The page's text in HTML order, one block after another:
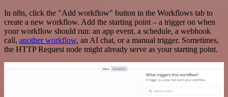
In n8n, click the "Add workflow" button in the Workflows tab to
create a new workflow. Add the starting point – a trigger on when
your workflow should run: an app event, a schedule, a webhook
call, another workflow, an AI chat, or a manual trigger. Sometimes,
the HTTP Request node might already serve as your starting point.